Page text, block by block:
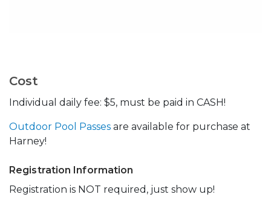
Cost
Individual daily fee: $5, must be paid in CASH!
Outdoor Pool Passes are available for purchase at
Harney!
Registration Information
Registration is NOT required, just show up!